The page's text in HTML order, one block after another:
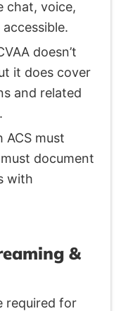
chat, voice,
doesn’t
it does cover
and related
ACS must
document
with
&
required for